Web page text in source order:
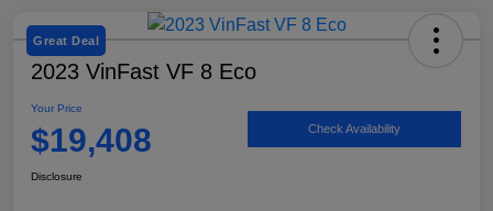
Great Deal
2023 VinFast VF 8 Eco
Your Price
$19,408 Check Availability
Disclosure